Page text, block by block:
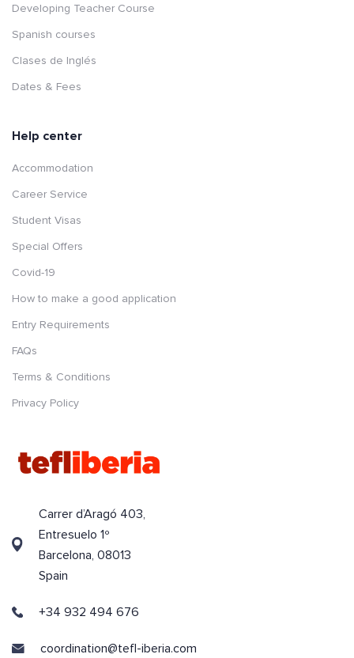
Developing Teacher Course
Spanish courses
Clases de Inglés
Dates & Fees
Help center
Accommodation
Career Service
Student Visas
Special Offers
Covid-19
How to make a good application
Entry Requirements
FAQs
Terms & Conditions
Privacy Policy
Carrer d’Aragó 403,
Entresuelo 1º
Barcelona, 08013
Spain
+34 932 494 676
coordination@tefl-iberia.com